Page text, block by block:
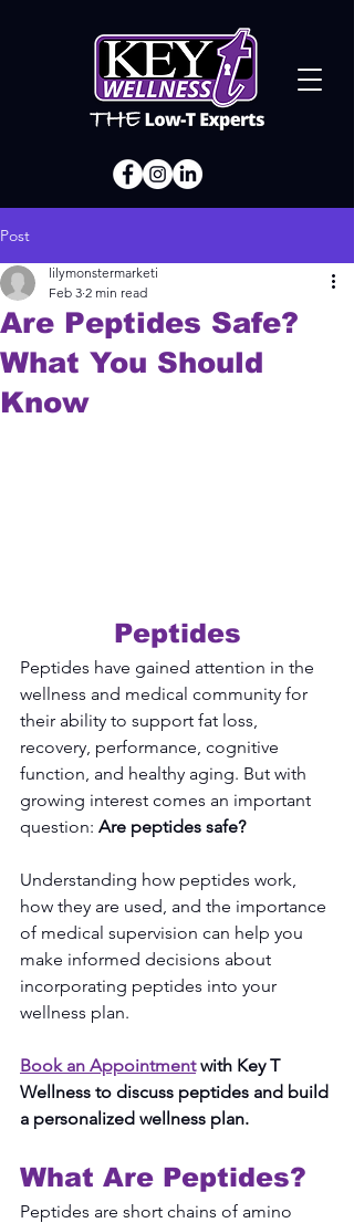
Post
Are Peptides Safe?
What You Should
Know
lilymonstermarketi
Feb 3 2 min read
Peptides
Peptides have gained attention in the
wellness and medical community for
their ability to support fat loss,
recovery, performance, cognitive
function, and healthy aging. But with
growing interest comes an important
question: Are peptides safe?
Understanding how peptides work,
how they are used, and the importance
of medical supervision can help you
make informed decisions about
incorporating peptides into your
wellness plan.
Book an Appointment with Key T
Wellness to discuss peptides and build
a personalized wellness plan.
What Are Peptides?
Peptides are short chains of amino